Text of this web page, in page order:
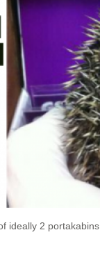
ideally 2 portakabins.